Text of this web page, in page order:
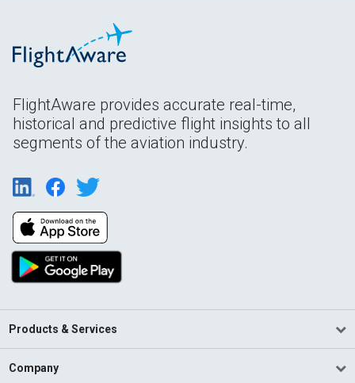
FlightAware provides accurate real-time,
historical and predictive flight insights to all
segments of the aviation industry.
Products & Services
Company